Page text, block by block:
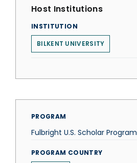
Host Institutions
INSTITUTION
BILKENT UNIVERSITY
PROGRAM
Fulbright U.S. Scholar Program
PROGRAM COUNTRY